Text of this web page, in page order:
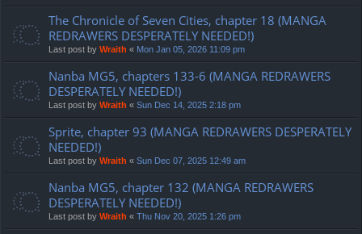
The Chronicle of Seven Cities, chapter 18 (MANGA
REDRAWERS DESPERATELY NEEDED!)
Last post by Wraith « Mon Jan 05, 2026 11:09 pm
Nanba MG5, chapters 133-6 (MANGA REDRAWERS
DESPERATELY NEEDED!)
Last post by Wraith « Sun Dec 14, 2025 2:18 pm
Sprite, chapter 93 (MANGA REDRAWERS DESPERATELY
NEEDED!)
Last post by Wraith « Sun Dec 07, 2025 12:49 am
Nanba MG5, chapter 132 (MANGA REDRAWERS
DESPERATELY NEEDED!)
Last post by Wraith « Thu Nov 20, 2025 1:26 pm